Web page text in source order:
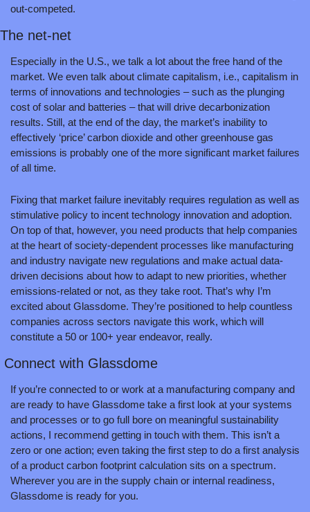
out-competed.
The net-net
Especially in the U.S., we talk a lot about the free hand of the
market. We even talk about climate capitalism, i.e., capitalism in
terms of innovations and technologies – such as the plunging
cost of solar and batteries – that will drive decarbonization
results. Still, at the end of the day, the market’s inability to
effectively ‘price’ carbon dioxide and other greenhouse gas
emissions is probably one of the more significant market failures
of all time.
Fixing that market failure inevitably requires regulation as well as
stimulative policy to incent technology innovation and adoption.
On top of that, however, you need products that help companies
at the heart of society-dependent processes like manufacturing
and industry navigate new regulations and make actual data-
driven decisions about how to adapt to new priorities, whether
emissions-related or not, as they take root. That’s why I’m
excited about Glassdome. They’re positioned to help countless
companies across sectors navigate this work, which will
constitute a 50 or 100+ year endeavor, really.
Connect with Glassdome
If you’re connected to or work at a manufacturing company and
are ready to have Glassdome take a first look at your systems
and processes or to go full bore on meaningful sustainability
actions, I recommend getting in touch with them. This isn’t a
zero or one action; even taking the first step to do a first analysis
of a product carbon footprint calculation sits on a spectrum.
Wherever you are in the supply chain or internal readiness,
Glassdome is ready for you.